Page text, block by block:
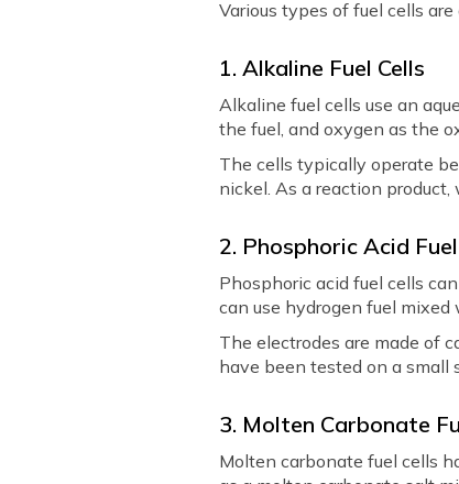
Various types of fuel cells
1. Alkaline Fuel Cells
Alkaline fuel cells use an
the fuel, and oxygen as the
The cells typically operate
nickel. As a reaction
2. Phosphoric Acid
Phosphoric acid fuel cells
can use hydrogen fuel mixed
The electrodes are made of
have been tested on a small
3. Molten Carbonate
Molten carbonate fuel cells